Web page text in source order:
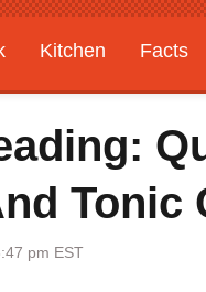
Kitchen Facts
Tonic
pm EST